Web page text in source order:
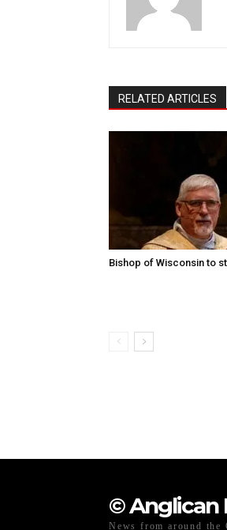
RELATED ARTICLES
Bishop of Wisconsin to
© Anglican
News from around the